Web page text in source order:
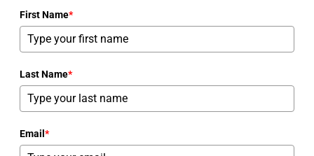
First Name*
Last Name*
Email *